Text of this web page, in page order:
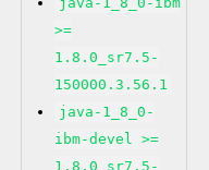
>=
1.8.0_sr7.5-
150000.3.56.1
java-1_8_0-
ibm-devel >=
1.8.0_sr7.5-